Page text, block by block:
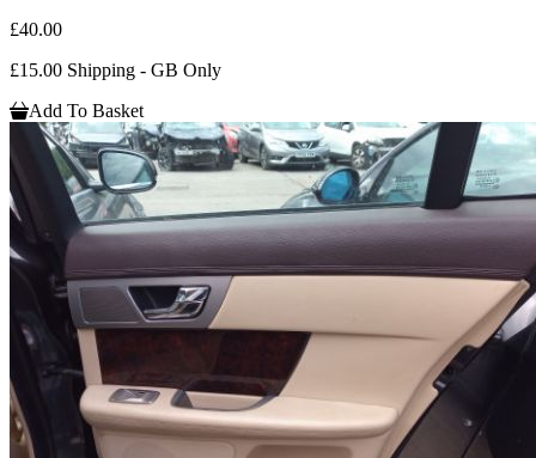
£40.00
£15.00 Shipping - GB Only
Add To Basket